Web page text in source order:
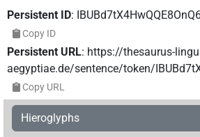
Persistent ID:
Copy ID
Persistent URL: https://thesaurus-
aegyptiae.de/sentence/token/
Copy URL
Hieroglyphs